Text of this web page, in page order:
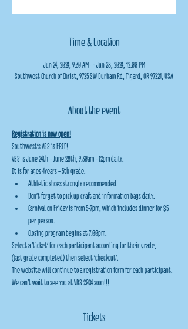
Time & Location
Jun 24, 2024, 9:30 AM – Jun 28, 2024, 12:00 PM
Southwest Church of Christ, 9725 SW Durham Rd, Tigard, OR 97224, USA
About the event
Registration is now open!
Southwest's VBS is FREE!
VBS is June 24th - June 28th, 9:30am - 12pm daily.
It is for ages 4years - 5th grade.
Athletic shoes strongly recommended.
Don't forget to pick up craft and information bags daily.
Carnival on Friday is from 5-7pm, which includes dinner for $5
per person.
Closing program begins at 7:00pm.
Select a 'ticket' for each participant according for their grade,
(last grade completed) then select 'checkout'.
The website will continue to a registration form for each participant.
We can't wait to see you at VBS 2024 soon!!!
Tickets